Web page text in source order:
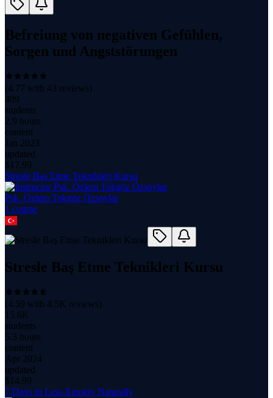
Befreiung von negativen Gefühlen,
Sorgen und Angststörungen
(4.77 with 43 reviews)
409
students
2.9 hours
content
Jan 2023
updated
$ 17.99
Stresle Baş Etme Teknikleri Kursu
Psk. Özlem Tokgöz Özsoylar
1 course
Stresle Baş Etme Teknikleri Kursu
(4.59 with 4.5K reviews)
15.6K
students
5.3 hours
content
Apr 2024
updated
$ 14.99
7 Days to Less Anxiety Naturally